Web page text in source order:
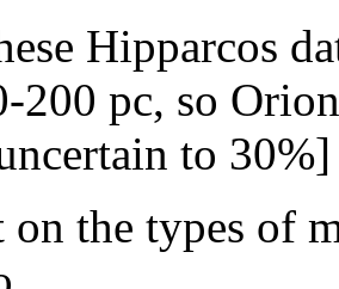
Hipparcos
200 pc, so
to 30%]
the types of